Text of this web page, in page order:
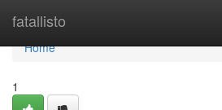
fatallisto
Home
Home
1